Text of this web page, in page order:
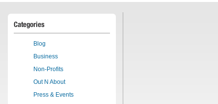
Categories
Blog
Business
Non-Profits
Out N About
Press & Events